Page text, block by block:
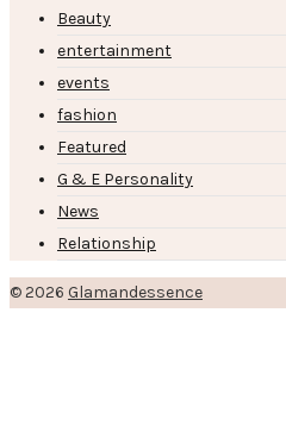
Beauty
entertainment
events
fashion
Featured
G & E Personality
News
Relationship
© 2026 Glamandessence